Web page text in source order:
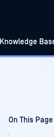
Knowledge
On This Page